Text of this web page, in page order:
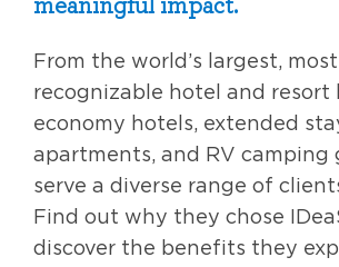
From the world’s largest, most
recognizable hotel and resort
economy hotels, extended
apartments, and RV camping
serve a diverse range of
Find out why they chose
discover the benefits they